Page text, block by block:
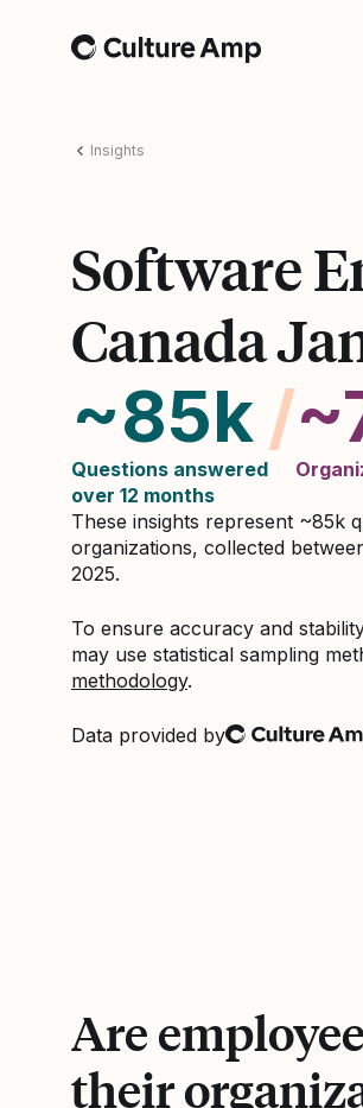
Home
Insights
Software
Canada
~85k
Questions answered
over 12 months
/
These insights represent ~85k
organizations, collected
2025.
To ensure accuracy and
may use statistical sampling
methodology.
Data provided by
Culture Amp
Are
their